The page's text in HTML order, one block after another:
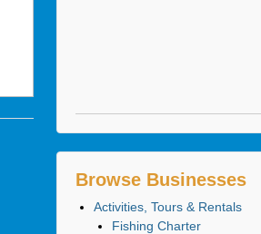
Browse Businesses
Activities, Tours & Rentals
Fishing Charter